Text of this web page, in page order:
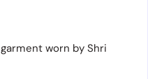
worn by Shri